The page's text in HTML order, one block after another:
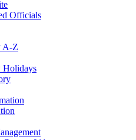
Officials
A-Z
Holidays